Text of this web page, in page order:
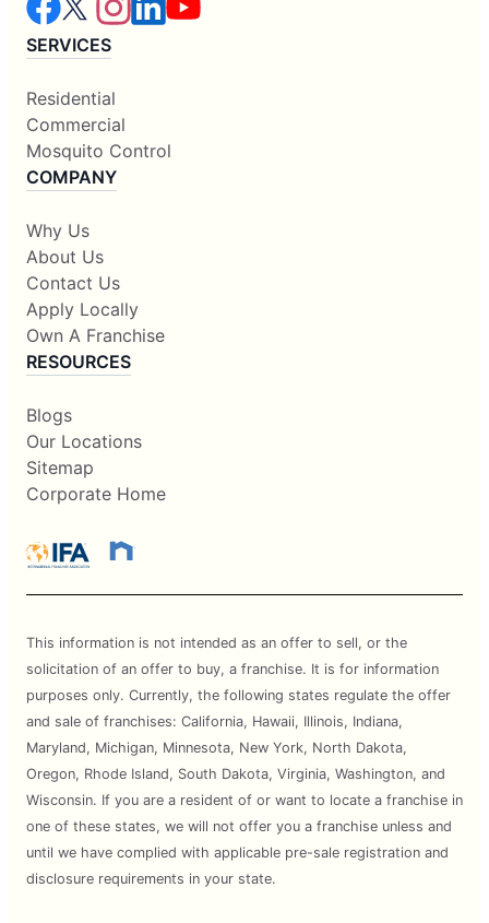
SERVICES
Residential
Commercial
Mosquito Control
COMPANY
Why Us
About Us
Contact Us
Apply Locally
Own A Franchise
RESOURCES
Blogs
Our Locations
Sitemap
Corporate Home
This information is not intended as an offer to sell, or the
solicitation of an offer to buy, a franchise. It is for information
purposes only. Currently, the following states regulate the offer
and sale of franchises: California, Hawaii, Illinois, Indiana,
Maryland, Michigan, Minnesota, New York, North Dakota,
Oregon, Rhode Island, South Dakota, Virginia, Washington, and
Wisconsin. If you are a resident of or want to locate a franchise in
one of these states, we will not offer you a franchise unless and
until we have complied with applicable pre-sale registration and
disclosure requirements in your state.